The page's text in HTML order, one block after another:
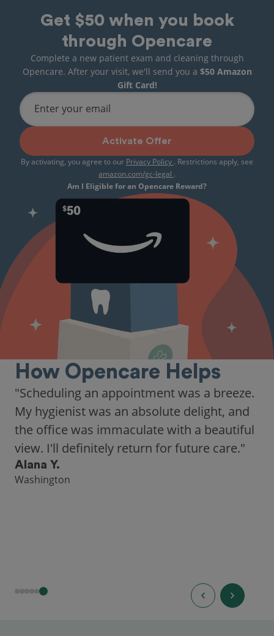
Get $50 when you book
through Opencare
Complete a new patient exam and cleaning through
Opencare. After your visit, we'll send you a $50 Amazon
Gift Card!
Enter your email
Activate Offer
By activating, you agree to our Privacy Policy . Restrictions apply, see
amazon.com/gc-legal .
Am I Eligible for an Opencare Reward?
How Opencare Helps
"As someone who recently moved to a new
city, Opencare made it easy for me to find
a highly-rated dentist."
Hannah B.
Seattle